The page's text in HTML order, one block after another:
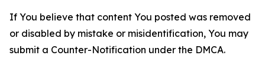
If You believe that content You posted was removed
or disabled by mistake or misidentification, You may
submit a Counter-Notification under the DMCA.